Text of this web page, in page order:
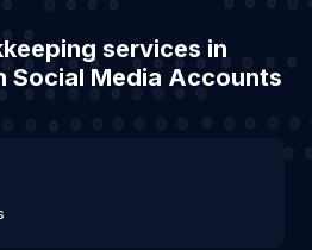
services in
Social Media Accounts